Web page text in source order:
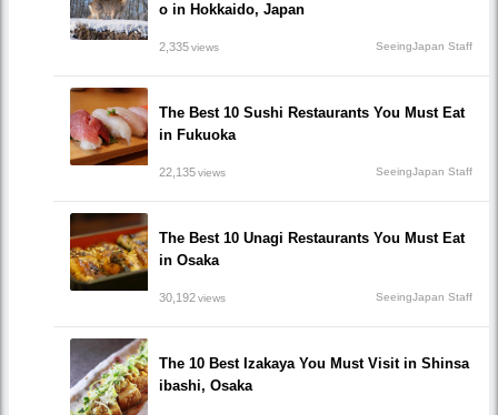
o in Hokkaido, Japan
2,335views SeeingJapan Staff
The Best 10 Sushi Restaurants You Must Eat
in Fukuoka
22,135views SeeingJapan Staff
The Best 10 Unagi Restaurants You Must Eat
in Osaka
30,192views SeeingJapan Staff
The 10 Best Izakaya You Must Visit in Shinsa
ibashi, Osaka